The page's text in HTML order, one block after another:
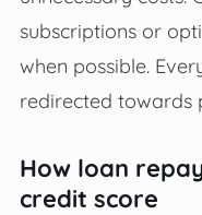
subscriptions or
when possible.
redirected towards
How loan
credit score